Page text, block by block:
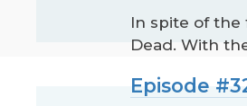
In spite of the
Dead. With
Episode